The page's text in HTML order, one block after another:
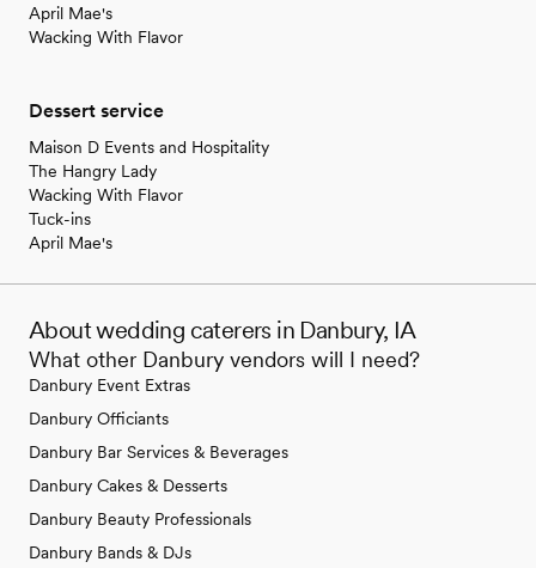
April Mae's
Wacking With Flavor
Dessert service
Maison D Events and Hospitality
The Hangry Lady
Wacking With Flavor
Tuck-ins
April Mae's
About wedding caterers in Danbury, IA
What other Danbury vendors will I need?
Danbury Event Extras
Danbury Officiants
Danbury Bar Services & Beverages
Danbury Cakes & Desserts
Danbury Beauty Professionals
Danbury Bands & DJs